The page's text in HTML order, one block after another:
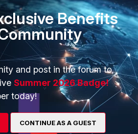
Overview
Benefits
and post in the forum to
Summer 2026 Badge!
today!
CONTINUE AS A GUEST